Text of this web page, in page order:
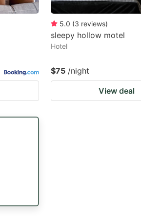
5.0 (3 reviews)
sleepy hollow motel
Hotel
$75 /night
View deal